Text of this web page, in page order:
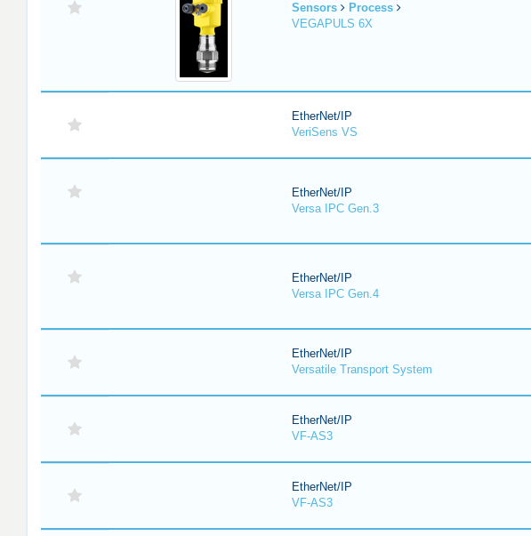
Sensors
Process
VEGAPULS 6X
EtherNet/IP
VeriSens VS
EtherNet/IP
Versa IPC Gen.3
EtherNet/IP
Versa IPC Gen.4
EtherNet/IP
Versatile Transport System
EtherNet/IP
VF-AS3
EtherNet/IP
VF-AS3